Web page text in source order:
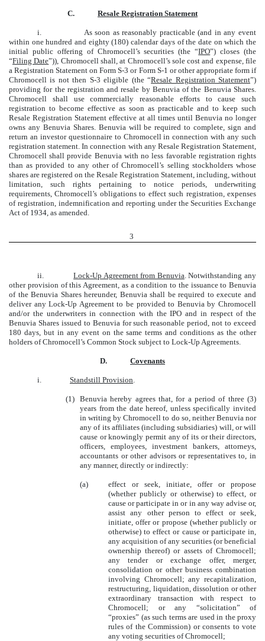
C. Resale Registration Statement
i.
As soon as reasonably practicable (and in any event
within one hundred and eighty (180) calendar days of the date on which the
initial public offering of Chromocell’s securities (the “IPO”) closes (the
“Filing Date”)), Chromocell shall, at Chromocell’s sole cost and expense, file
a Registration Statement on Form S-3 or Form S-1 or other appropriate form if
Chromocell is not then S-3 eligible (the “Resale Registration Statement”)
providing for the registration and resale by Benuvia of the Benuvia Shares.
Chromocell shall use commercially reasonable efforts to cause such
registration to become effective as soon as practicable and to keep such
Resale Registration Statement effective at all times until Benuvia no longer
owns any Benuvia Shares. Benuvia will be required to complete, sign and
return an investor questionnaire to Chromocell in connection with any such
registration statement. In connection with any Resale Registration Statement,
Chromocell shall provide Benuvia with no less favorable registration rights
than as provided to any other of Chromocell’s selling stockholders whose
shares are registered on the Resale Registration Statement, including, without
limitation, such rights pertaining to notice periods, underwriting
requirements, Chromocell’s obligations to effect such registration, expenses
of registration, indemnification and reporting under the Securities Exchange
Act of 1934, as amended.
3
ii. Lock-Up Agreement from Benuvia . Notwithstanding any
other provision of this Agreement, as a condition to the issuance to Benuvia
of the Benuvia Shares hereunder, Benuvia shall be required to execute and
deliver any Lock-Up Agreement to be provided to Benuvia by Chromocell
and/or the underwriters in connection with the IPO and in respect of the
Benuvia Shares issued to Benuvia for such reasonable period, not to exceed
180 days, but in any event on the same terms and conditions as the other
holders of Chromocell’s Common Stock subject to Lock-Up Agreements.
D. Covenants
i. Standstill Provision
(1) Benuvia hereby agrees that, for a period of three (3)
years from the date hereof, unless specifically invited
in writing by Chromocell to do so, neither Benuvia nor
any of its affiliates (including subsidiaries) will, or will
cause or knowingly permit any of its or their directors,
officers, employees, investment bankers, attorneys,
accountants or other advisors or representatives to, in
any manner, directly or indirectly:
(a)
effect or seek, initiate, offer or propose
(whether publicly or otherwise) to effect, or
cause or participate in or in any way advise or,
assist any other person to effect or seek,
initiate, offer or propose (whether publicly or
otherwise) to effect or cause or participate in,
any acquisition of any securities (or beneficial
ownership thereof) or assets of Chromocell;
any tender or exchange offer, merger,
consolidation or other business combination
involving Chromocell; any recapitalization,
restructuring, liquidation, dissolution or other
extraordinary transaction with respect to
Chromocell; or any “solicitation” of
“proxies” (as such terms are used in the proxy
rules of the Commission) or consents to vote
any voting securities of Chromocell;